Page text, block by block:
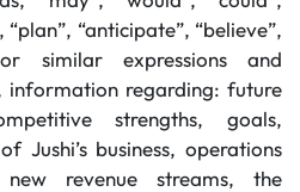
“plan”, “anticipate”, “believe”,
or similar expressions and
information regarding: future
strengths, goals,
Jushi’s business, operations
revenue streams, the